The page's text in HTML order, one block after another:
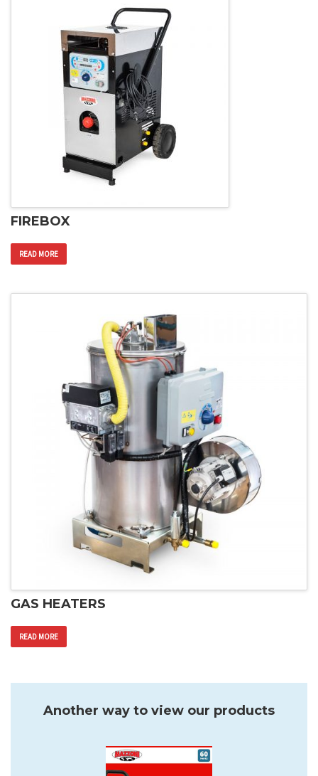
FIREBOX
READ MORE
GAS HEATERS
READ MORE
Another way to view our products